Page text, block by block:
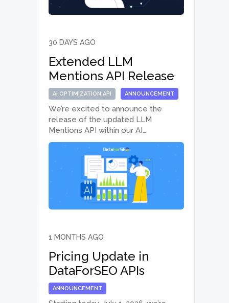
30 DAYS AGO
Extended LLM
Mentions API Release
AI OPTIMIZATION API ANNOUNCEMENT
We’re excited to announce the
release of the updated LLM
Mentions API within our AI
Optimization API suite. With
improved API performance, new
reporting options, historical data, and
dedicated Lite endpoint versions,
the updated LLM Mentions API
makes it easier…
1 MONTHS AGO
Pricing Update in
DataForSEO APIs
ANNOUNCEMENT